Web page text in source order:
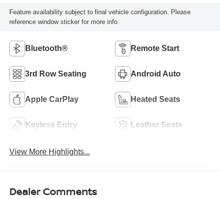
Feature availability subject to final vehicle configuration. Please
reference window sticker for more info.
Bluetooth® Remote Start
3rd Row Seating Android Auto
Apple CarPlay Heated Seats
Keyless Entry Leather Seats
View More Highlights...
Dealer Comments